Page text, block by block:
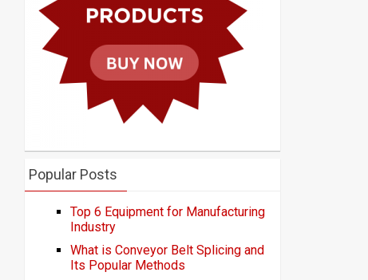
Popular Posts
Top 6 Equipment for Manufacturing
Industry
What is Conveyor Belt Splicing and
Its Popular Methods